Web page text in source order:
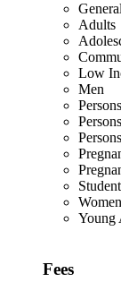
Adults
Low
Men
Women
Young
Fees